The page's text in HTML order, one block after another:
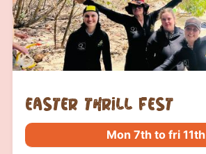
Easter Thrill Fest
Mon 7th to fri 11th